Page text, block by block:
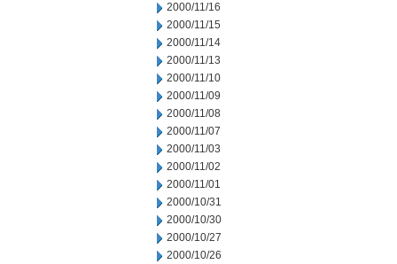
2000/11/16
2000/11/15
2000/11/14
2000/11/13
2000/11/10
2000/11/09
2000/11/08
2000/11/07
2000/11/03
2000/11/02
2000/11/01
2000/10/31
2000/10/30
2000/10/27
2000/10/26